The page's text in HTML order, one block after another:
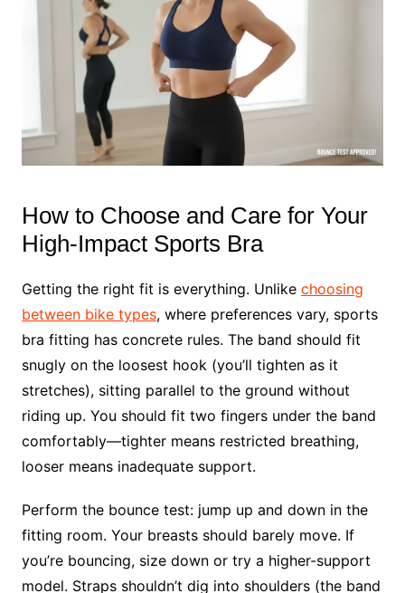
How to Choose and Care for Your
High-Impact Sports Bra
Getting the right fit is everything. Unlike choosing
between bike types, where preferences vary, sports
bra fitting has concrete rules. The band should fit
snugly on the loosest hook (you’ll tighten as it
stretches), sitting parallel to the ground without
riding up. You should fit two fingers under the band
comfortably—tighter means restricted breathing,
looser means inadequate support.
Perform the bounce test: jump up and down in the
fitting room. Your breasts should barely move. If
you’re bouncing, size down or try a higher-support
model. Straps shouldn’t dig into shoulders (the band